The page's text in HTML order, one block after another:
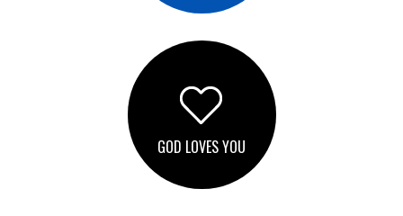
GOD LOVES YOU